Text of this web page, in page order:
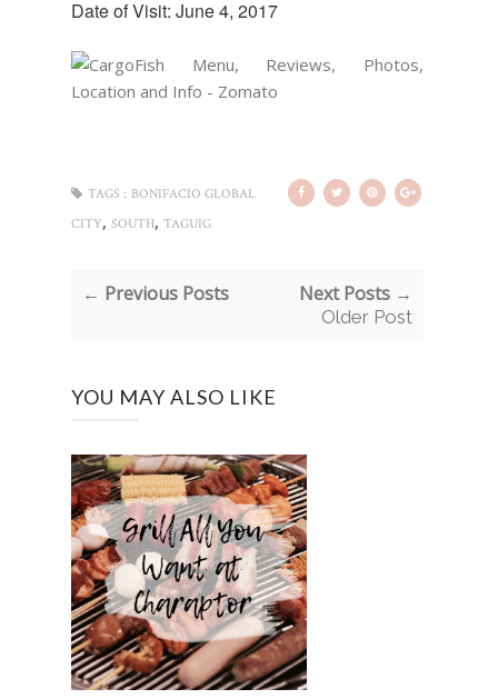
Date of Visit: June 4, 2017
TAGS : BONIFACIO GLOBAL
CITY, SOUTH, TAGUIG
← Previous Posts Next Posts →
Older Post
YOU MAY ALSO LIKE